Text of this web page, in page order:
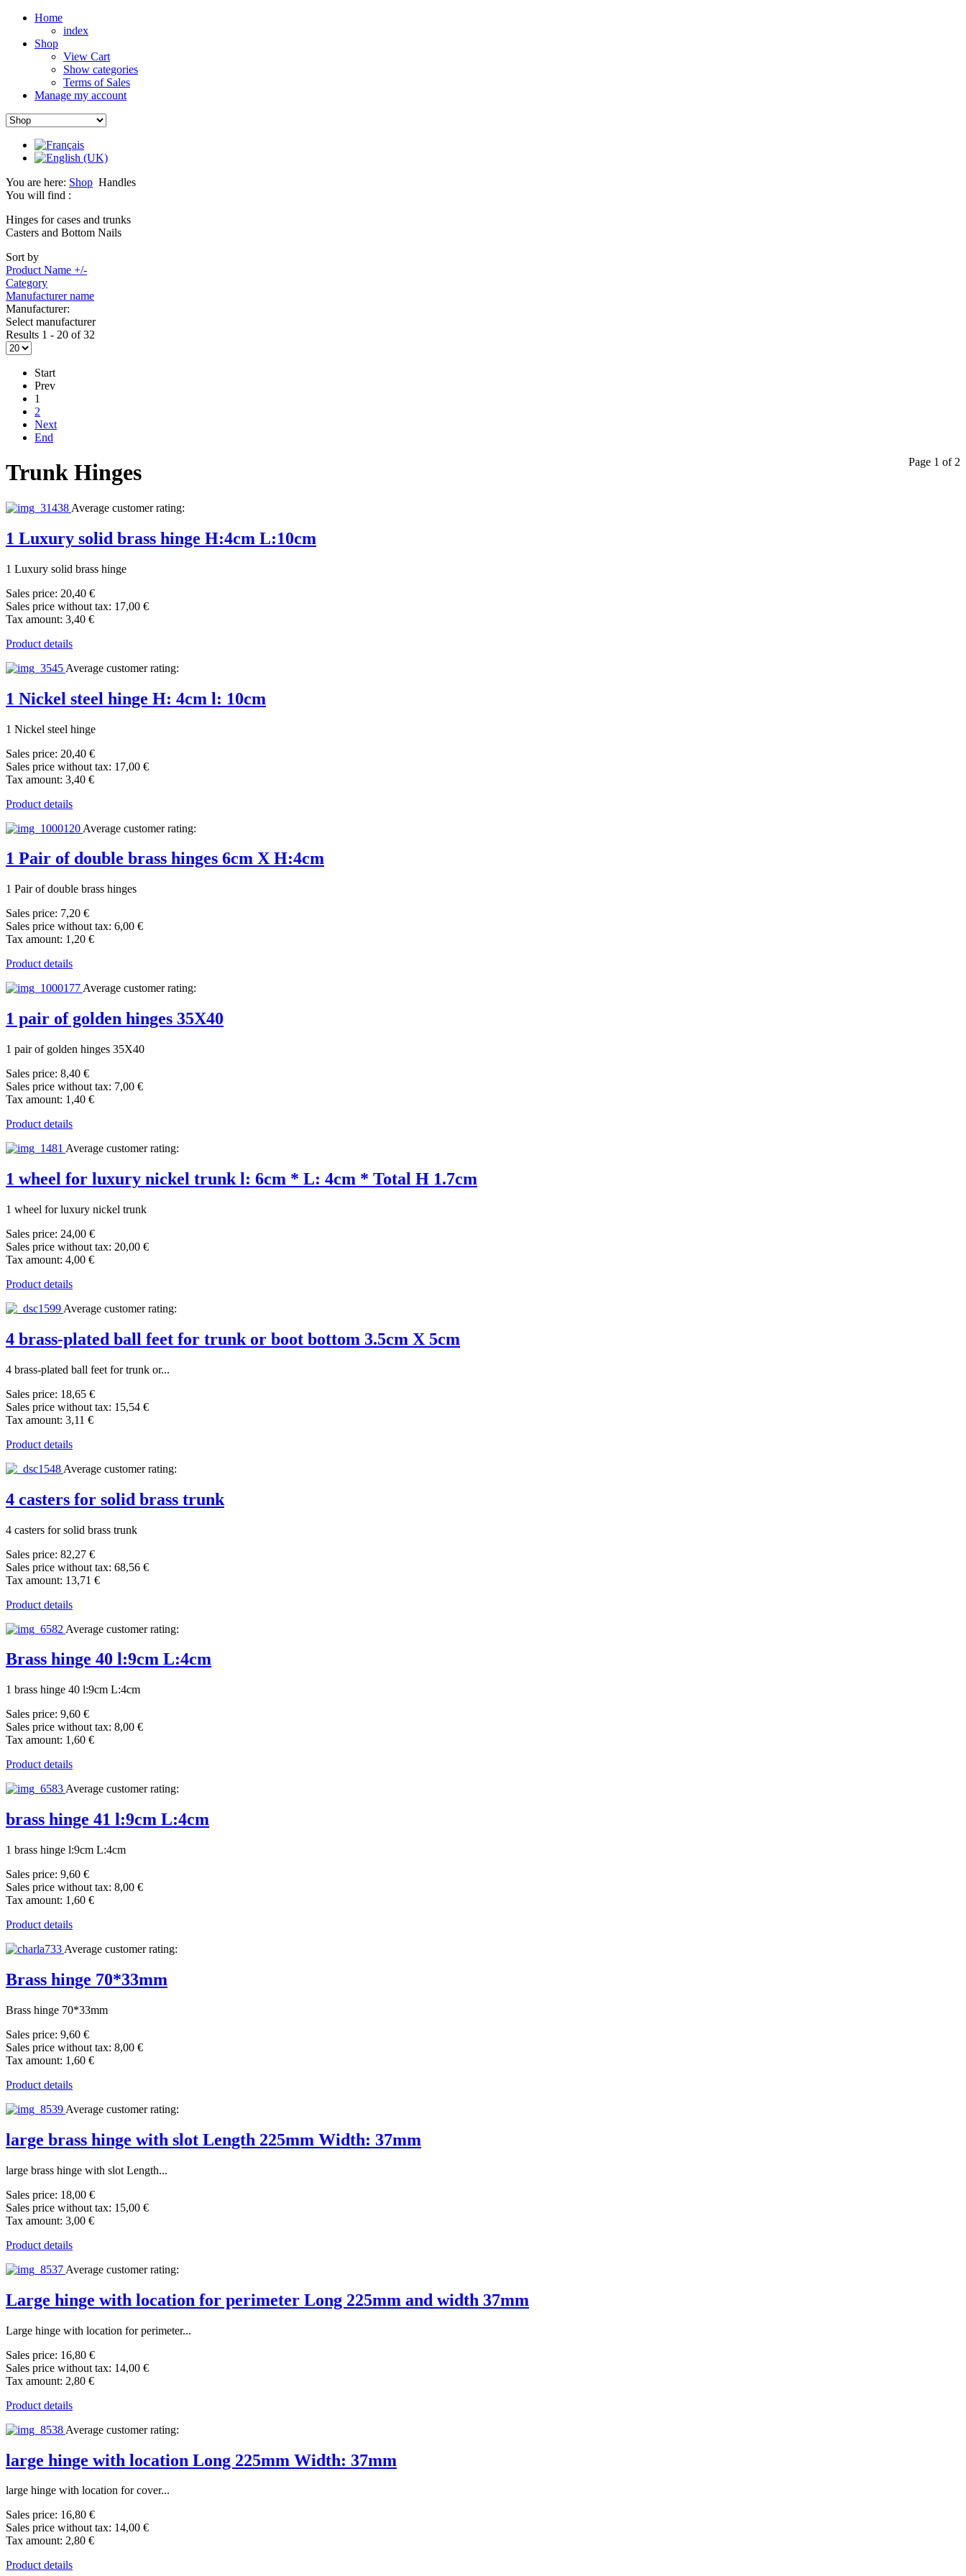
Home
index
Shop
View Cart
Show categories
Terms of Sales
Manage my account
You are here: Shop Handles
You will find :
Hinges for cases and trunks
Casters and Bottom Nails
Sort by
Product Name +/-
Category
Manufacturer name
Manufacturer:
Select manufacturer
Results 1 - 20 of 32
Start
Prev
1
2
Next
End
Page 1 of 2
Trunk Hinges
Average customer rating:
1 Luxury solid brass hinge H:4cm L:10cm
1 Luxury solid brass hinge
Sales price: 20,40 €
Sales price without tax: 17,00 €
Tax amount: 3,40 €
Product details
Average customer rating:
1 Nickel steel hinge H: 4cm l: 10cm
1 Nickel steel hinge
Sales price: 20,40 €
Sales price without tax: 17,00 €
Tax amount: 3,40 €
Product details
Average customer rating:
1 Pair of double brass hinges 6cm X H:4cm
1 Pair of double brass hinges
Sales price: 7,20 €
Sales price without tax: 6,00 €
Tax amount: 1,20 €
Product details
Average customer rating:
1 pair of golden hinges 35X40
1 pair of golden hinges 35X40
Sales price: 8,40 €
Sales price without tax: 7,00 €
Tax amount: 1,40 €
Product details
Average customer rating:
1 wheel for luxury nickel trunk l: 6cm * L: 4cm * Total H 1.7cm
1 wheel for luxury nickel trunk
Sales price: 24,00 €
Sales price without tax: 20,00 €
Tax amount: 4,00 €
Product details
Average customer rating:
4 brass-plated ball feet for trunk or boot bottom 3.5cm X 5cm
4 brass-plated ball feet for trunk or...
Sales price: 18,65 €
Sales price without tax: 15,54 €
Tax amount: 3,11 €
Product details
Average customer rating:
4 casters for solid brass trunk
4 casters for solid brass trunk
Sales price: 82,27 €
Sales price without tax: 68,56 €
Tax amount: 13,71 €
Product details
Average customer rating:
Brass hinge 40 l:9cm L:4cm
1 brass hinge 40 l:9cm L:4cm
Sales price: 9,60 €
Sales price without tax: 8,00 €
Tax amount: 1,60 €
Product details
Average customer rating:
brass hinge 41 l:9cm L:4cm
1 brass hinge l:9cm L:4cm
Sales price: 9,60 €
Sales price without tax: 8,00 €
Tax amount: 1,60 €
Product details
Average customer rating:
Brass hinge 70*33mm
Brass hinge 70*33mm
Sales price: 9,60 €
Sales price without tax: 8,00 €
Tax amount: 1,60 €
Product details
Average customer rating:
large brass hinge with slot Length 225mm Width: 37mm
large brass hinge with slot Length...
Sales price: 18,00 €
Sales price without tax: 15,00 €
Tax amount: 3,00 €
Product details
Average customer rating:
Large hinge with location for perimeter Long 225mm and width 37mm
Large hinge with location for perimeter...
Sales price: 16,80 €
Sales price without tax: 14,00 €
Tax amount: 2,80 €
Product details
Average customer rating:
large hinge with location Long 225mm Width: 37mm
large hinge with location for cover...
Sales price: 16,80 €
Sales price without tax: 14,00 €
Tax amount: 2,80 €
Product details